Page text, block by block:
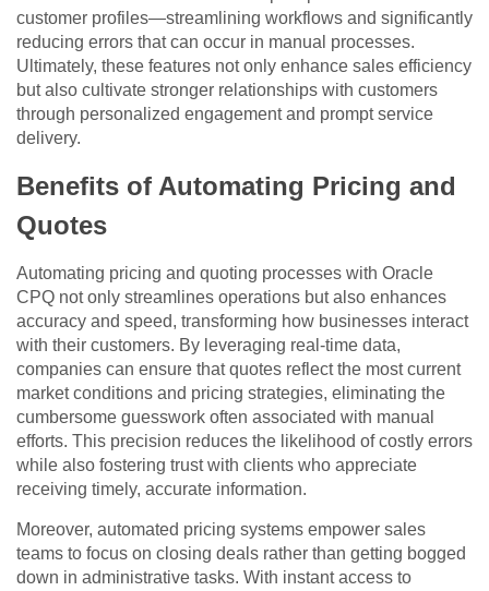
customer profiles—streamlining workflows and significantly
reducing errors that can occur in manual processes.
Ultimately, these features not only enhance sales efficiency
but also cultivate stronger relationships with customers
through personalized engagement and prompt service
delivery.
Benefits of Automating Pricing and
Quotes
Automating pricing and quoting processes with Oracle
CPQ not only streamlines operations but also enhances
accuracy and speed, transforming how businesses interact
with their customers. By leveraging real-time data,
companies can ensure that quotes reflect the most current
market conditions and pricing strategies, eliminating the
cumbersome guesswork often associated with manual
efforts. This precision reduces the likelihood of costly errors
while also fostering trust with clients who appreciate
receiving timely, accurate information.
Moreover, automated pricing systems empower sales
teams to focus on closing deals rather than getting bogged
down in administrative tasks. With instant access to